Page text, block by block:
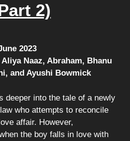
2)
2023
Naaz, Abraham, Bhanu
and Ayushi Bowmick
deeper into the tale of a newly
who attempts to reconcile
affair. However,
the boy falls in love with